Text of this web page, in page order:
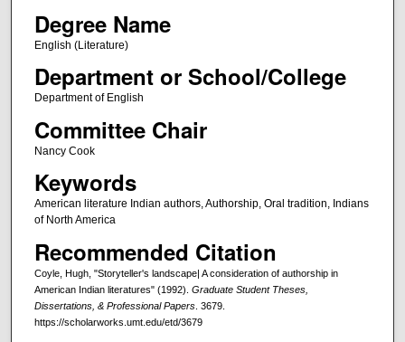
Degree Name
English (Literature)
Department or School/College
Department of English
Committee Chair
Nancy Cook
Keywords
American literature Indian authors, Authorship, Oral tradition, Indians
of North America
Recommended Citation
Coyle, Hugh, "Storyteller's landscape| A consideration of authorship in
American Indian literatures" (1992). Graduate Student Theses,
Dissertations, & Professional Papers. 3679.
https://scholarworks.umt.edu/etd/3679